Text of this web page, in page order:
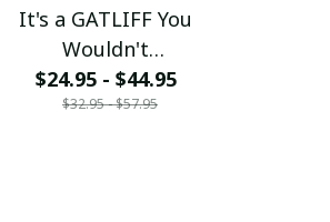
It's a GATLIFF You
Wouldn't
Understand
$24.95 - $44.95
$32.95 - $57.95